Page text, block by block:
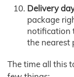
Delivery
package
notification
the nearest
The time all this